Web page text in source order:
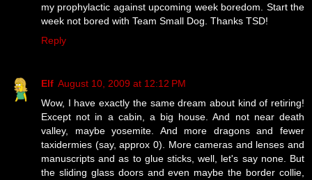
my prophylactic against upcoming week boredom. Start the
week not bored with Team Small Dog. Thanks TSD!
Reply
Elf August 10, 2009 at 12:12 PM
Wow, I have exactly the same dream about kind of retiring!
Except not in a cabin, a big house. And not near death
valley, maybe yosemite. And more dragons and fewer
taxidermies (say, approx 0). More cameras and lenses and
manuscripts and as to glue sticks, well, let's say none. But
the sliding glass doors and even maybe the border collie,